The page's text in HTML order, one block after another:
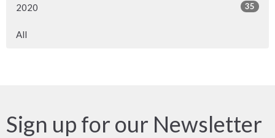
2020 35
All
Sign up for our Newsletter